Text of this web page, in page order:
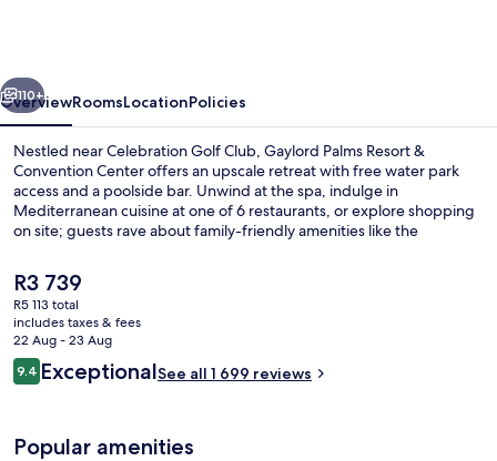
Center
Next
110+
OverviewRoomsLocationPolicies
Nestled near Celebration Golf Club, Gaylord Palms Resort &
Convention Center offers an upscale retreat with free water park
access and a poolside bar. Unwind at the spa, indulge in
Mediterranean cuisine at one of 6 restaurants, or explore shopping
on site; guests rave about family-friendly amenities like the
The
current
price
is
R3 739
R3 739
R5 113 total
includes taxes & fees
22 Aug - 23 Aug
Reviews
9.49.4 out of 10
ExceptionalSee all 1 699 reviews
Popular amenities